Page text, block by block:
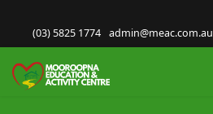
(03) 5825 1774 admin@meac.com.au